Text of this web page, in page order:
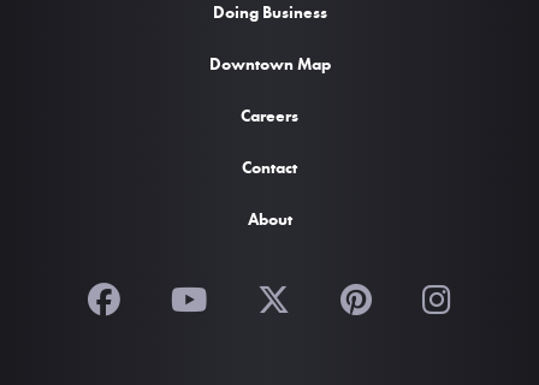
Doing Business
Downtown Map
Careers
Contact
About